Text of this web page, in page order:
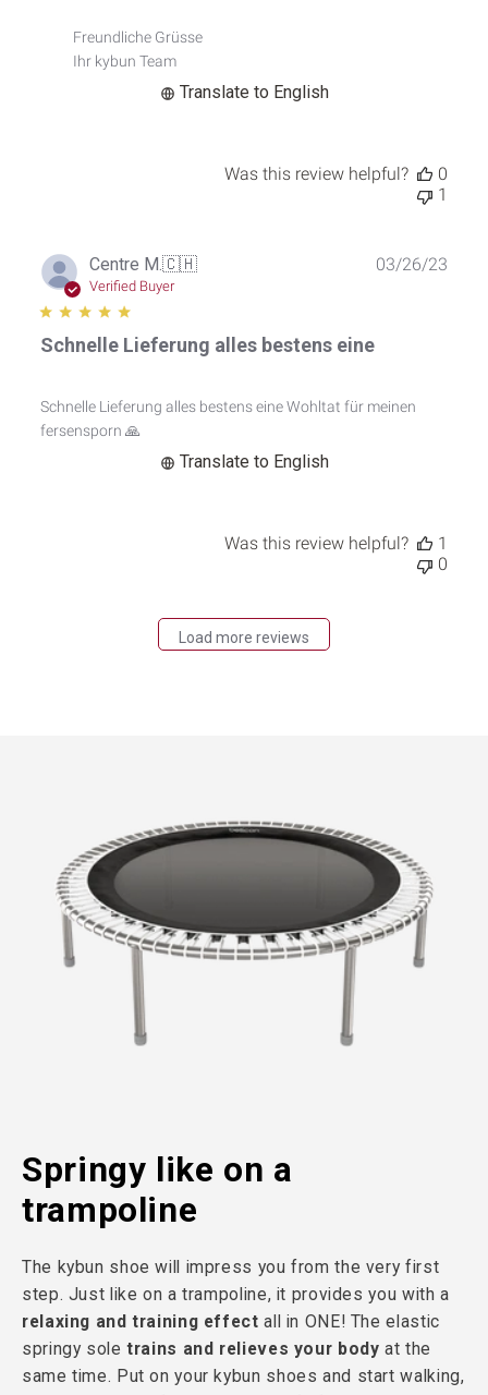
Freundliche Grüsse
Ihr kybun Team
Translate to English
Was this review helpful?
0
1
Centre M.🇨🇭
Verified Buyer
Schnelle Lieferung alles bestens eine
Schnelle Lieferung alles bestens eine Wohltat für meinen
fersensporn 🙏
Translate to English
03/26/23
Was this review helpful?
1
0
Load more reviews
Springy like on a
trampoline
The kybun shoe will impress you from the very first
step. Just like on a trampoline, it provides you with a
relaxing and training effect all in ONE! The elastic
springy soletrains and relieves your body at the
same time. Put on your kybun shoes and start walking,